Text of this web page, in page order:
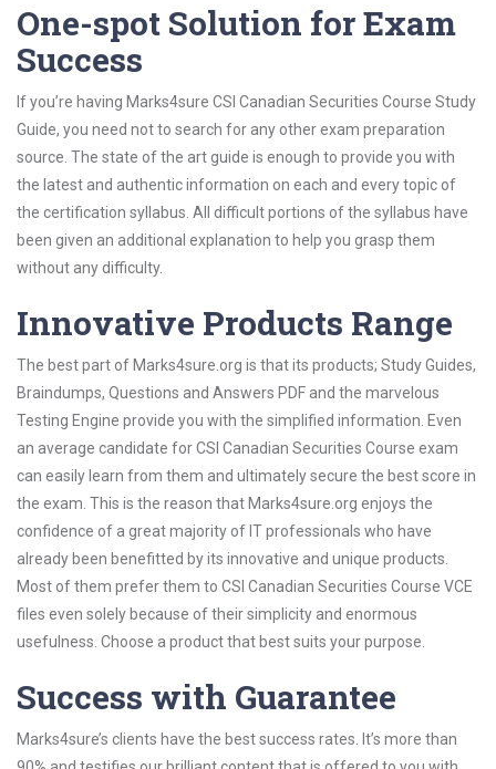
One-spot Solution for Exam
Success
If you’re having Marks4sure CSI Canadian Securities Course Study
Guide, you need not to search for any other exam preparation
source. The state of the art guide is enough to provide you with
the latest and authentic information on each and every topic of
the certification syllabus. All difficult portions of the syllabus have
been given an additional explanation to help you grasp them
without any difficulty.
Innovative Products Range
The best part of Marks4sure.org is that its products; Study Guides,
Braindumps, Questions and Answers PDF and the marvelous
Testing Engine provide you with the simplified information. Even
an average candidate for CSI Canadian Securities Course exam
can easily learn from them and ultimately secure the best score in
the exam. This is the reason that Marks4sure.org enjoys the
confidence of a great majority of IT professionals who have
already been benefitted by its innovative and unique products.
Most of them prefer them to CSI Canadian Securities Course VCE
files even solely because of their simplicity and enormous
usefulness. Choose a product that best suits your purpose.
Success with Guarantee
Marks4sure’s clients have the best success rates. It’s more than